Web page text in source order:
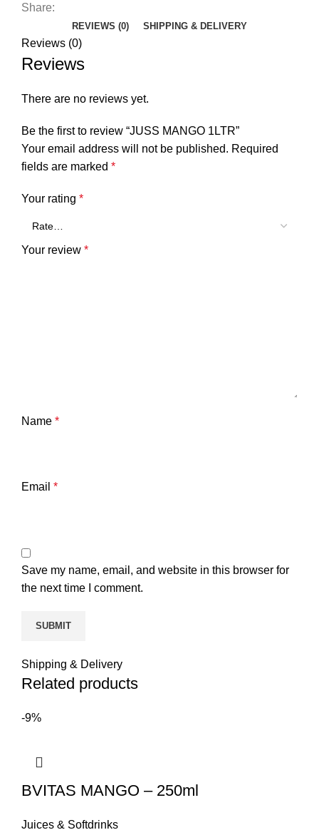
Share:
REVIEWS (0) SHIPPING & DELIVERY
Reviews (0)
Reviews
There are no reviews yet.
Be the first to review “JUSS MANGO 1LTR”
Your email address will not be published. Required
fields are marked *
Your rating *
Your review *
Name *
Email *
Save my name, email, and website in this browser for
the next time I comment.
Shipping & Delivery
Related products
-9%
BVITAS MANGO – 250ml
Juices & Softdrinks